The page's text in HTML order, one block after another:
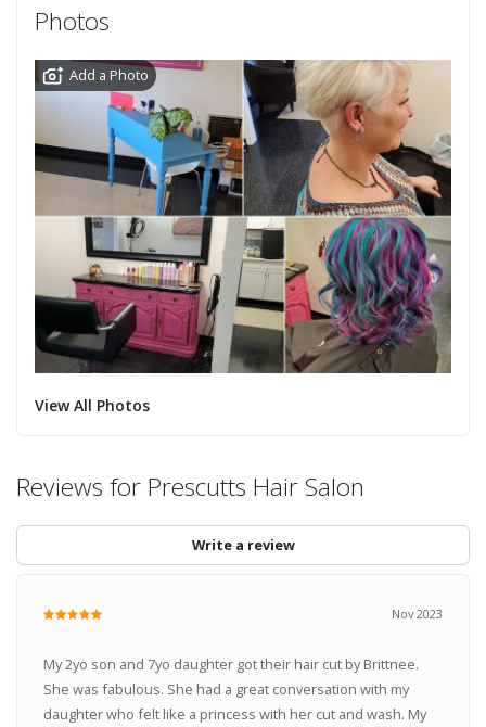
Photos
Add a Photo
View All Photos
Reviews for Prescutts Hair Salon
Write a review
Nov 2023
My 2yo son and 7yo daughter got their hair cut by Brittnee.
She was fabulous. She had a great conversation with my
daughter who felt like a princess with her cut and wash. My